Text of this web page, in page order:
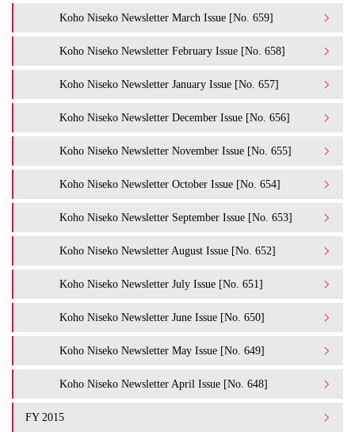
Koho Niseko Newsletter March Issue [No. 659]
Koho Niseko Newsletter February Issue [No. 658]
Koho Niseko Newsletter January Issue [No. 657]
Koho Niseko Newsletter December Issue [No. 656]
Koho Niseko Newsletter November Issue [No. 655]
Koho Niseko Newsletter October Issue [No. 654]
Koho Niseko Newsletter September Issue [No. 653]
Koho Niseko Newsletter August Issue [No. 652]
Koho Niseko Newsletter July Issue [No. 651]
Koho Niseko Newsletter June Issue [No. 650]
Koho Niseko Newsletter May Issue [No. 649]
Koho Niseko Newsletter April Issue [No. 648]
FY 2015